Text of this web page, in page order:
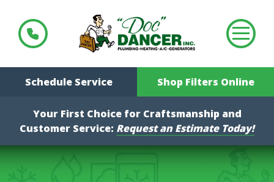
Schedule Service Shop Filters Online
Your First Choice for Craftsmanship and
Customer Service: Request an Estimate Today!